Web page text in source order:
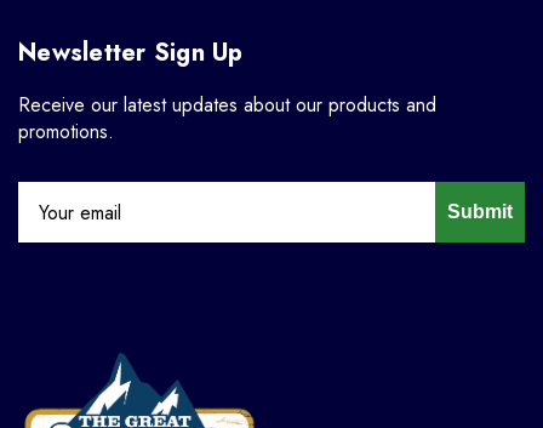
Newsletter Sign Up
Receive our latest updates about our products and
promotions.
Submit